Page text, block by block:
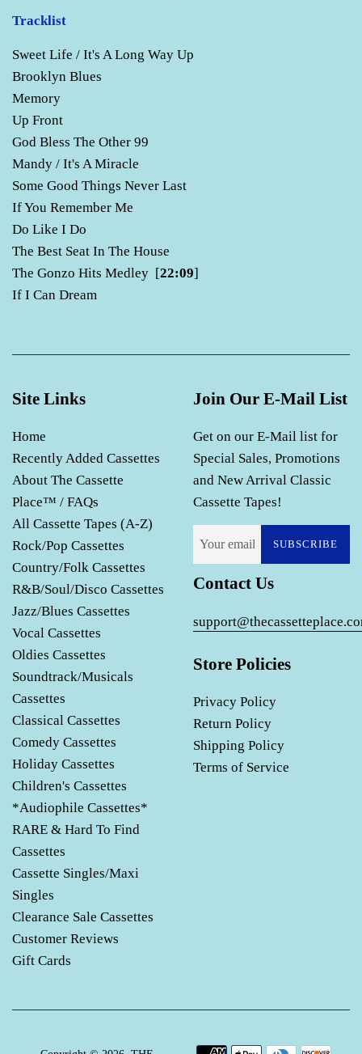
Tracklist
Sweet Life / It's A Long Way Up
Brooklyn Blues
Memory
Up Front
God Bless The Other 99
Mandy / It's A Miracle
Some Good Things Never Last
If You Remember Me
Do Like I Do
The Best Seat In The House
The Gonzo Hits Medley [22:09]
If I Can Dream
Site Links
Home
Recently Added Cassettes
About The Cassette
Place™ / FAQs
All Cassette Tapes (A-Z)
Rock/Pop Cassettes
Country/Folk Cassettes
R&B/Soul/Disco Cassettes
Jazz/Blues Cassettes
Vocal Cassettes
Oldies Cassettes
Soundtrack/Musicals
Cassettes
Classical Cassettes
Comedy Cassettes
Holiday Cassettes
Children's Cassettes
*Audiophile Cassettes*
RARE & Hard To Find
Cassettes
Cassette Singles/Maxi
Singles
Clearance Sale Cassettes
Customer Reviews
Gift Cards
Join Our E-Mail List
Get on our E-Mail list for
Special Sales, Promotions
and New Arrival Classic
Cassette Tapes!
SUBSCRIBE
Contact Us
Store Policies
Privacy Policy
Return Policy
Shipping Policy
Terms of Service